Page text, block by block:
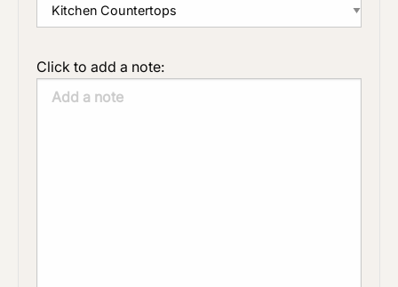
Click to add a note: